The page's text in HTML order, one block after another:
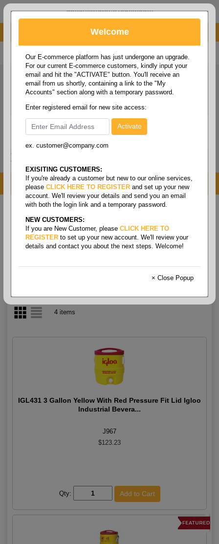
administrator@fcdist.com
About Paper Corporation in Des Moines, IA
800 369 8733 / 515 262 9776
MENU
Home / Mro Containers & material handling
cooler
Water Cooler
4 items
IGL431 3 Gallon Yellow With Red Pressure Fit Lid Igloo
Industrial Bevera...
J967
$123.23
Qty:
Welcome
Our E-commerce platform has just undergone an upgrade.
For our current E-commerce customers, kindly input your
email and hit the "ACTIVATE" button. You'll receive an
email from us shortly, containing a link to the "My
Accounts" section along with a temporary password.
Enter registered email for new site access:
ex. customer@company.com
EXISITING CUSTOMERS:
If you're already a customer but new to our online services,
please CLICK HERE TO REGISTER and set up your new
account. We'll review your details and send you an email
with both the login link and a temporary password.
NEW CUSTOMERS:
If you are New Customer, please CLICK HERE TO
REGISTER to set up your new account. We'll review your
details and contact you about the next steps. Welcome!
× Close Popup